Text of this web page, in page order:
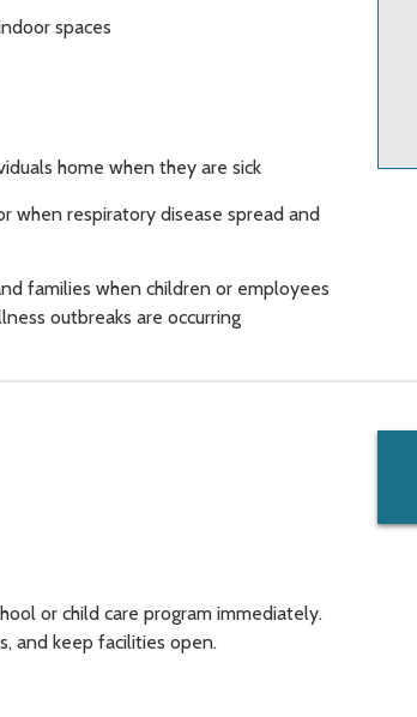
spaces
home when they are sick
when respiratory disease spread and
families when children or employees
outbreaks are occurring
or child care program immediately.
and keep facilities open.